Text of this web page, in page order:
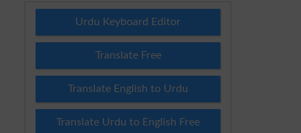
Urdu Keyboard Editor
Translate Free
Translate English to Urdu
Translate Urdu to English Free